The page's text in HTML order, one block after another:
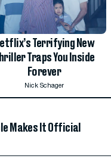
Terrifying New
Thriller Traps You Inside
Forever
Nick Schager
Makes It Official